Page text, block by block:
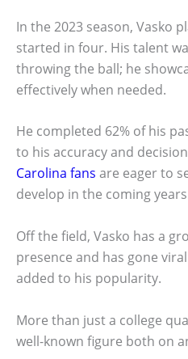
In the 2023 season, Vasko
started in four. His talent
throwing the ball; he
effectively when needed.
He completed 62% of his
to his accuracy and
Carolina fans are eager to
develop in the coming
Off the field, Vasko has a
presence and has gone
added to his popularity.
More than just a college
well-known figure both on